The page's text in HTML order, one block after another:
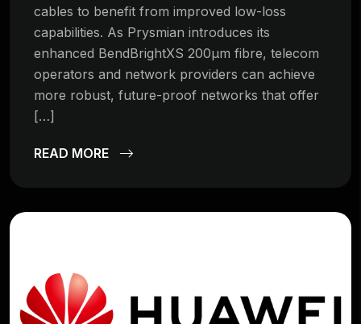
cables to benefit from improved low-loss
capabilities. As Prysmian introduces its
enhanced BendBrightXS 200µm fibre, telecom
operators and network providers can achieve
more robust, future-proof networks that offer
[…]
READ MORE